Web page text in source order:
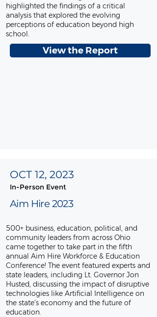
highlighted the findings of a critical
analysis that explored the evolving
perceptions of education beyond high
school.
View the Report
OCT 12, 2023
In-Person Event
Aim Hire 2023
500+ business, education, political, and
community leaders from across Ohio
came together to take part in the fifth
annual Aim Hire Workforce & Education
Conference! The event featured experts and
state leaders, including Lt. Governor Jon
Husted, discussing the impact of disruptive
technologies like Artificial Intelligence on
the state’s economy and the future of
education.